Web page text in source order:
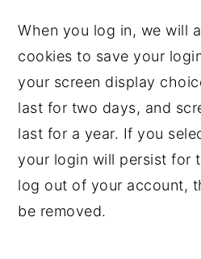
When you log in, we will
cookies to save your
your screen display
last for two days, and
last for a year. If you
your login will persist for
log out of your account,
be removed.